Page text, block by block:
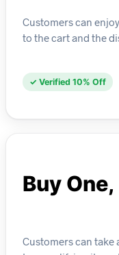
Customers can
to the cart and the
✓ Verified 10% Off
Buy
Customers can take